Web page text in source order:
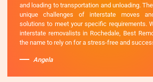
and loading to transportation and unloading.
unique challenges of interstate moves
solutions to meet your specific requirements.
interstate removalists in Rochedale, Best
the name to rely on for a stress-free and
Angela